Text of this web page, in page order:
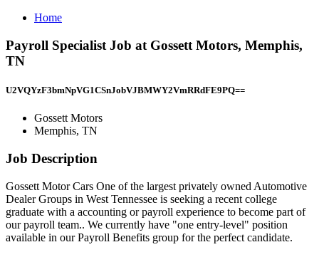
Home
Payroll Specialist Job at Gossett Motors, Memphis,
TN
U2VQYzF3bmNpVG1CSnJobVJBMWY2VmRRdFE9PQ==
Gossett Motors
Memphis, TN
Job Description
Gossett Motor Cars One of the largest privately owned Automotive
Dealer Groups in West Tennessee is seeking a recent college
graduate with a accounting or payroll experience to become part of
our payroll team.. We currently have "one entry-level" position
available in our Payroll Benefits group for the perfect candidate.